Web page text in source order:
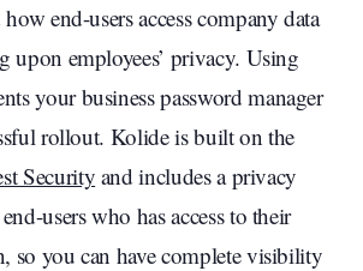
end-users access company data
employees’ privacy. Using
your business password manager
rollout. Kolide is built on the
Security and includes a privacy
users who has access to their
so you can have complete visibility